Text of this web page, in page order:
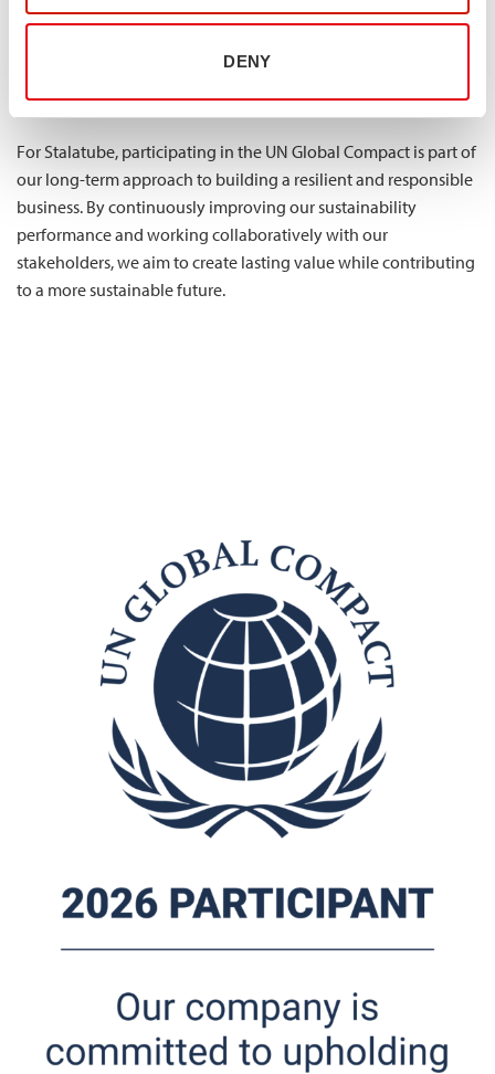
DENY
Sustainable Development Goals. We believe that responsible
are essential to creating long-term value for our customers,
employees, partners, and society.
For Stalatube, participating in the UN Global Compact is part of
our long-term approach to building a resilient and responsible
business. By continuously improving our sustainability
performance and working collaboratively with our
stakeholders, we aim to create lasting value while contributing
to a more sustainable future.